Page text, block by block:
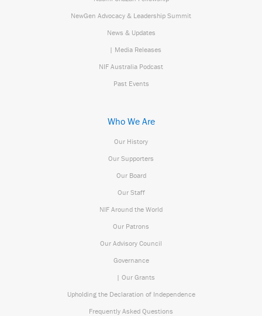
NewGen Advocacy & Leadership Summit
News & Updates
| Media Releases
NIF Australia Podcast
Past Events
Who We Are
Our History
Our Supporters
Our Board
Our Staff
NIF Around the World
Our Patrons
Our Advisory Council
Governance
| Our Grants
Upholding the Declaration of Independence
Frequently Asked Questions